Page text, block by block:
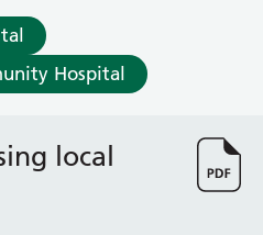
Hospital
local